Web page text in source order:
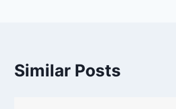
Similar Posts